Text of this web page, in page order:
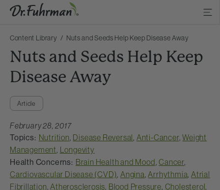
Content Library Nuts and Seeds Help Keep Disease Away
Nuts and Seeds Help Keep
Disease Away
Article
February 28, 2017
Topics: Nutrition, Disease Reversal, Anti-Cancer,Weight
Management, Longevity
Health Concerns: Brain Health and Mood,Cancer,
Cardiovascular Disease (CVD),Angina,Arrhythmia,Atrial
Fibrillation,Atherosclerosis, Blood Pressure, Cholesterol,